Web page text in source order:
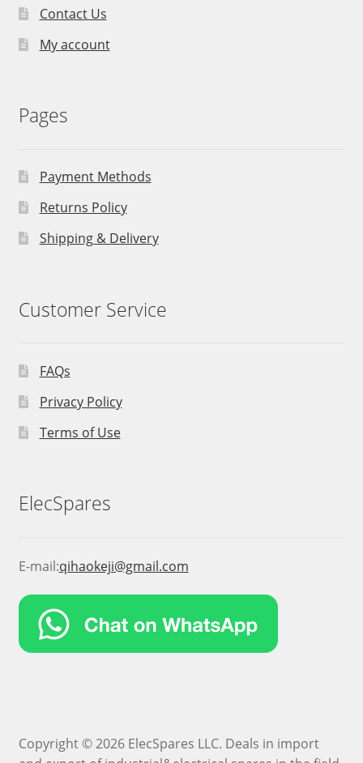
Contact Us
My account
Pages
Payment Methods
Returns Policy
Shipping & Delivery
Customer Service
FAQs
Privacy Policy
Terms of Use
ElecSpares
E-mail:qihaokeji@gmail.com
Copyright © 2026 ElecSpares LLC. Deals in import